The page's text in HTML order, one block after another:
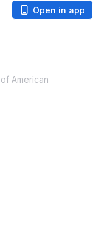
Open in app
American